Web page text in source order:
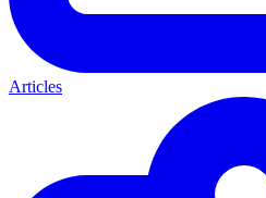
Articles